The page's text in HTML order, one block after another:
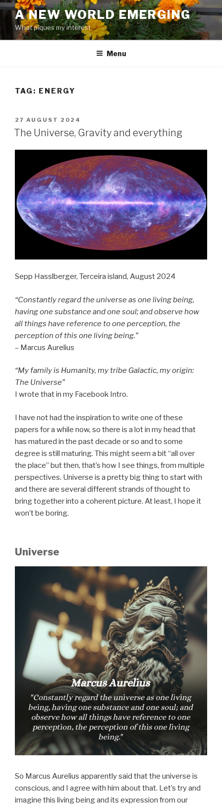
Skip
content
A NEW WORLD EMERGING
What piques my interest
Menu
TAG: ENERGY
POSTED
ON
27 AUGUST 2024
The Universe, Gravity and everything
Sepp Hasslberger, Terceira island, August 2024
“Constantly regard the universe as one living being,
having one substance and one soul; and observe how
all things have reference to one perception, the
perception of this one living being.”
– Marcus Aurelius
“My family is Humanity, my tribe Galactic, my origin:
The Universe”
I wrote that in my Facebook Intro.
I have not had the inspiration to write one of these
papers for a while now, so there is a lot in my head that
has matured in the past decade or so and to some
degree is still maturing. This might seem a bit “all over
the place” but then, that’s how I see things, from multiple
perspectives. Universe is a pretty big thing to start with
and there are several different strands of thought to
bring together into a coherent picture. At least, I hope it
won’t be boring.
Universe
So Marcus Aurelius apparently said that the universe is
conscious, and I agree with him about that. Let’s try and
imagine this living being and its expression from our